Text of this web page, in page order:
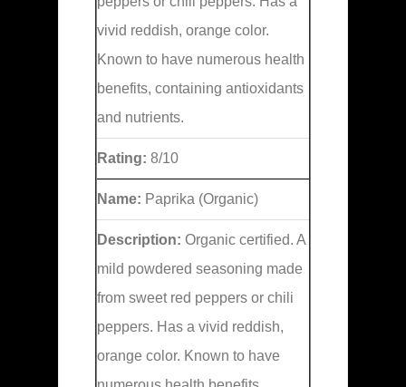
vivid reddish, orange color.
Known to have numerous health
benefits, containing antioxidants
and nutrients.
Rating: 8/10
Name: Paprika (Organic)
Description: Organic certified. A
mild powdered seasoning made
from sweet red peppers or chili
peppers. Has a vivid reddish,
orange color. Known to have